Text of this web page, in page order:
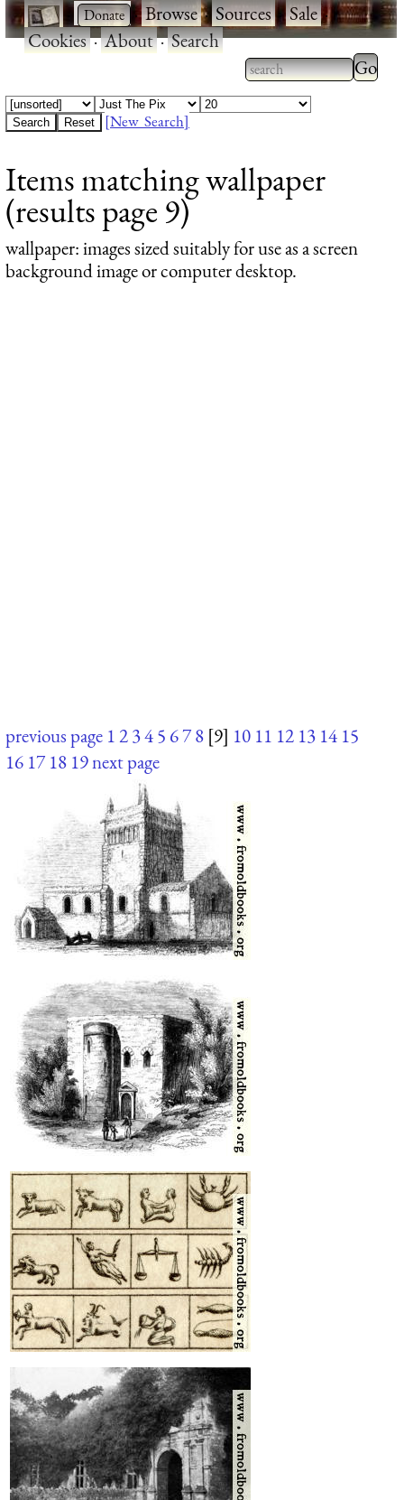
· ·Browse·Sources·Sale·
Cookies·About·Search
Type 2 or more
characters for
Type
[New Search]
Items matching wallpaper
(results page 9)
wallpaper: images sized suitably for use as a screen
background image or computer desktop.
previous page 12345 678 [9] 10 11 12 13 14 15
16 17 18 19next page